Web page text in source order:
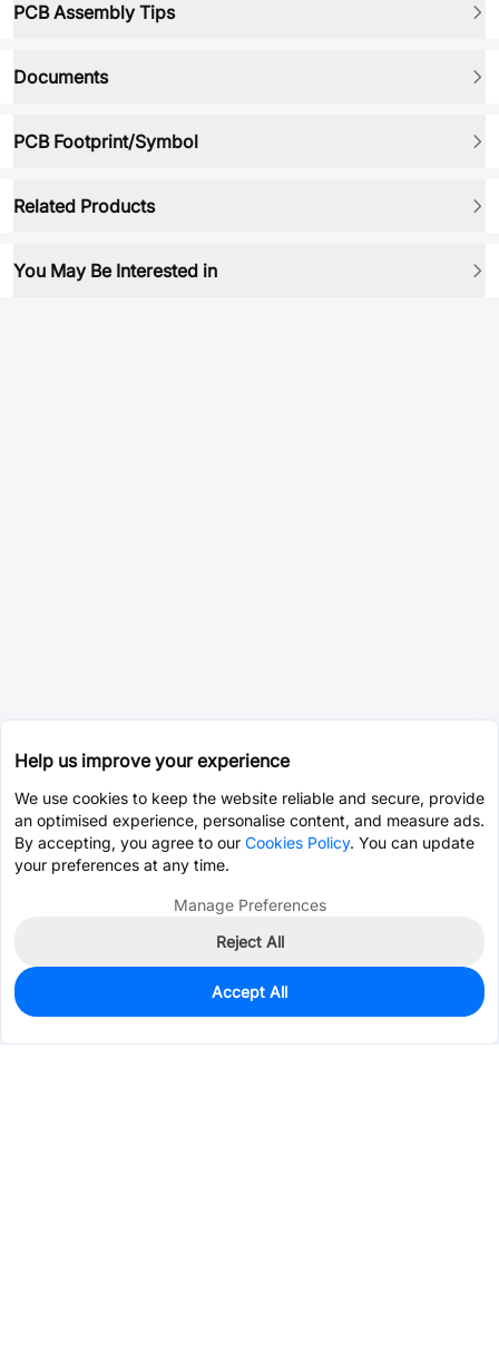
PCB Assembly Tips
Documents
PCB Footprint/Symbol
Related Products
You May Be Interested in
2,523
$0.3670
Help us improve your experience
We use cookies to keep the website reliable and secure, provide
an optimised experience, personalise content, and measure ads.
By accepting, you agree to our Cookies Policy. You can update
your preferences at any time.
Manage Preferences
Reject All
Accept All